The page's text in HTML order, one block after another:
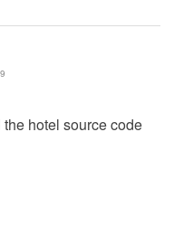
hotel source code